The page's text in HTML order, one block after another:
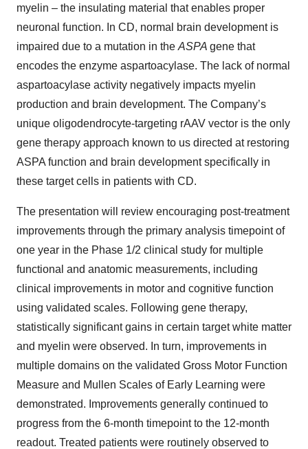
myelin – the insulating material that enables proper
neuronal function. In CD, normal brain development is
impaired due to a mutation in the ASPA gene that
encodes the enzyme aspartoacylase. The lack of normal
aspartoacylase activity negatively impacts myelin
production and brain development. The Company’s
unique oligodendrocyte-targeting rAAV vector is the only
gene therapy approach known to us directed at restoring
ASPA function and brain development specifically in
these target cells in patients with CD.
The presentation will review encouraging post-treatment
improvements through the primary analysis timepoint of
one year in the Phase 1/2 clinical study for multiple
functional and anatomic measurements, including
clinical improvements in motor and cognitive function
using validated scales. Following gene therapy,
statistically significant gains in certain target white matter
and myelin were observed. In turn, improvements in
multiple domains on the validated Gross Motor Function
Measure and Mullen Scales of Early Learning were
demonstrated. Improvements generally continued to
progress from the 6-month timepoint to the 12-month
readout. Treated patients were routinely observed to